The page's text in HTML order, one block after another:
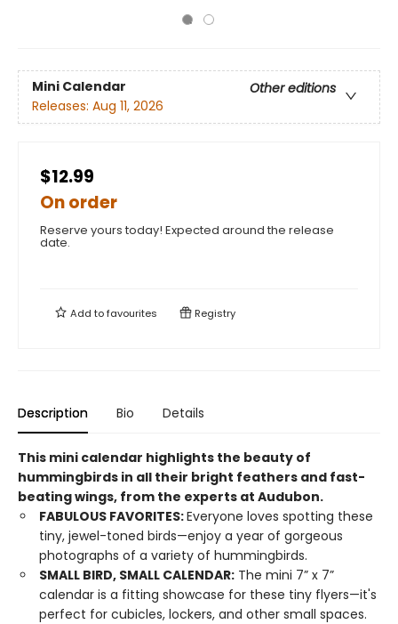
Mini Calendar
Other editions
Releases: Aug 11, 2026
$12.99
On order
Reserve yours today! Expected around the release
date.
Add tofavourites Registry
Description Bio Details
This mini calendar highlights the beauty of
hummingbirds in all their bright feathers and fast-
beating wings, from the experts at Audubon.
FABULOUS FAVORITES:Everyone loves spotting these
tiny, jewel-toned birds—enjoy a year of gorgeous
photographs of a variety of hummingbirds.
SMALL BIRD, SMALL CALENDAR: The mini 7” x 7”
calendar is a fitting showcase for these tiny flyers—it's
perfect for cubicles, lockers, and other small spaces.